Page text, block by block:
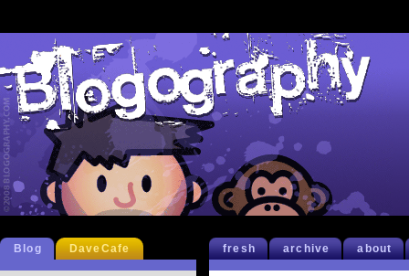
fresh archive about
Blog DaveCafe